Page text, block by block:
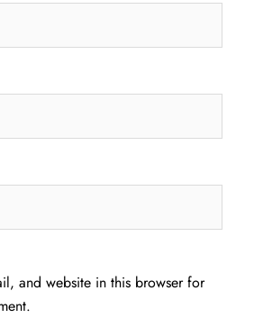
and website in this browser for